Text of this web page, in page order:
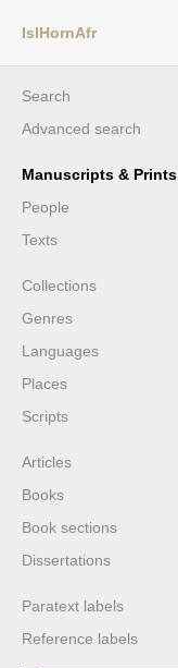
IslHornAfr
Search
Advanced search
Manuscripts & Prints
People
Texts
Collections
Genres
Languages
Places
Scripts
Articles
Books
Book sections
Dissertations
Paratext labels
Reference labels